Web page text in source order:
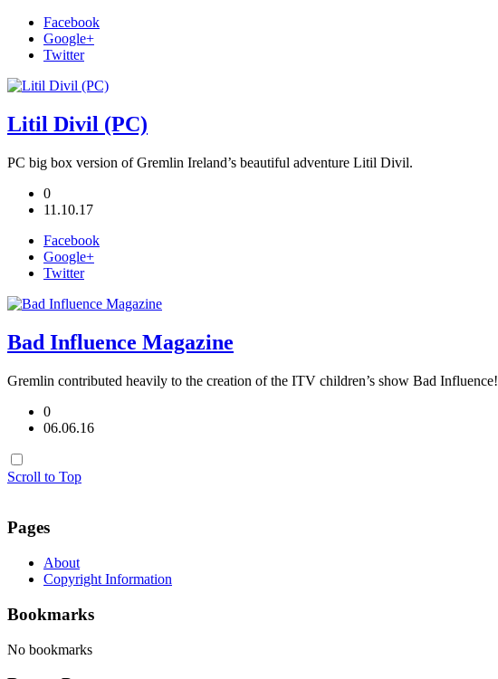
Facebook
Google+
Twitter
Litil Divil (PC)
PC big box version of Gremlin Ireland’s beautiful adventure Litil Divil.
0
11.10.17
Facebook
Google+
Twitter
Bad Influence Magazine
Gremlin contributed heavily to the creation of the ITV children’s show Bad Influence!
0
06.06.16
Scroll to Top
Pages
About
Copyright Information
Bookmarks
No bookmarks